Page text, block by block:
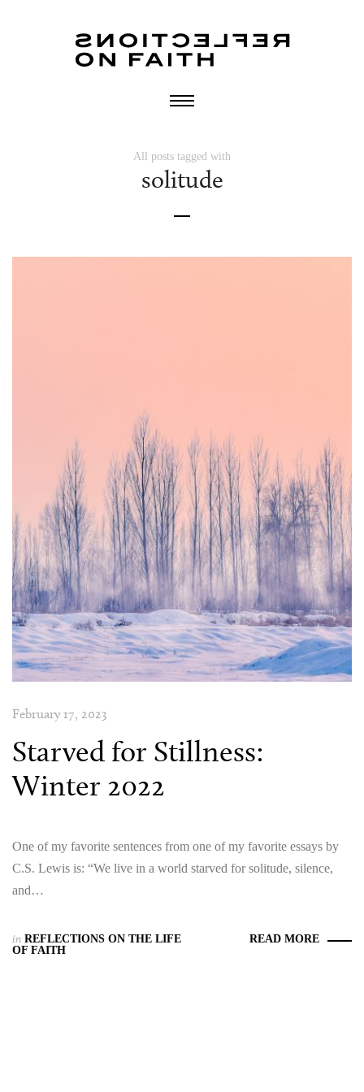
All posts tagged with
solitude
February 17, 2023
Starved for Stillness:
Winter 2022
One of my favorite sentences from one of my favorite essays by
C.S. Lewis is: “We live in a world starved for solitude, silence,
and…
in REFLECTIONS ON THE LIFE
OF FAITH
READ MORE